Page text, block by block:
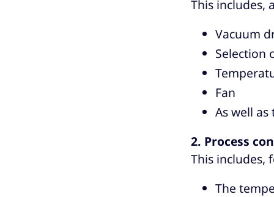
This includes,
Vacuum
Selection
Fan
As well
2. Process
This includes,
The